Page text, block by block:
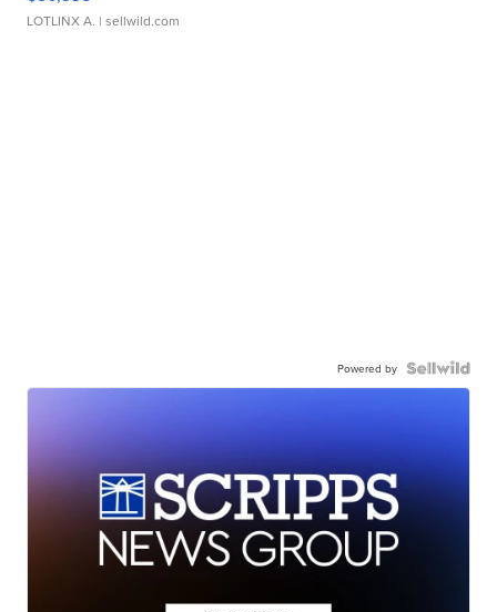
LOTLINX A. | sellwild.com
Powered by